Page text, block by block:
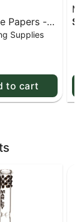
Papers -
Slow-
Supplies
to cart